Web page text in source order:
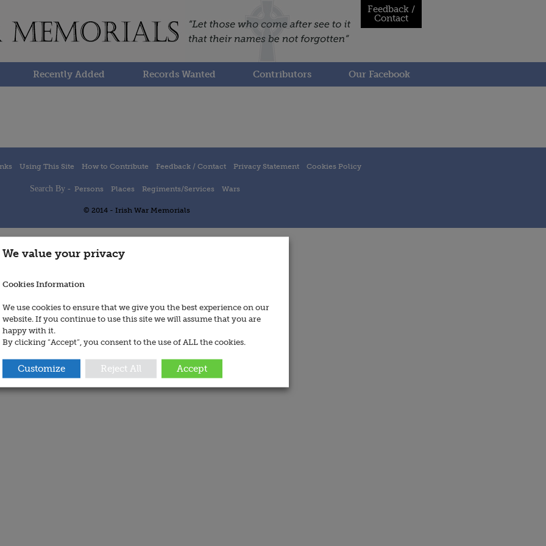
Feedback /
Contact
Recently Added Records Wanted Contributors Our Facebook
Using This Site How to Contribute Feedback / Contact Privacy Statement Cookies Policy
Search By - Persons Places Regiments/Services Wars
© 2014 - Irish War Memorials
We value your privacy
Cookies Information
We use cookies to ensure that we give you the best experience on our
website. If you continue to use this site we will assume that you are
happy with it.
By clicking “Accept”, you consent to the use of ALL the cookies.
Customize Reject All Accept